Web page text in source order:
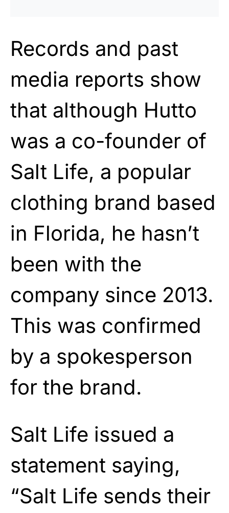
Records and past
media reports show
that although Hutto
was a co-founder of
Salt Life, a popular
clothing brand based
in Florida, he hasn’t
been with the
company since 2013.
This was confirmed
by a spokesperson
for the brand.
Salt Life issued a
statement saying,
“Salt Life sends their